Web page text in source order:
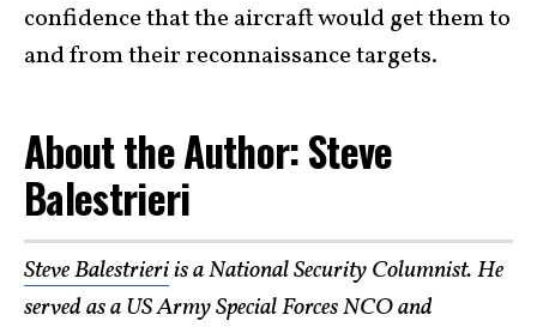
confidence that the aircraft would get them to
and from their reconnaissance targets.
About the Author: Steve
Balestrieri
Steve Balestrieriis a National Security Columnist. He
served as a US Army Special Forces NCO and